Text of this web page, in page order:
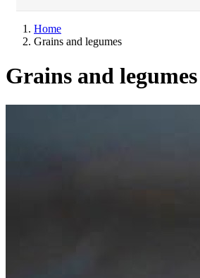
Home
Grains and legumes
Grains and legumes